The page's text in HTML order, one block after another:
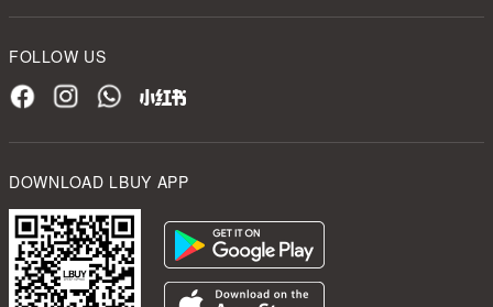
FOLLOW US
DOWNLOAD LBUY APP